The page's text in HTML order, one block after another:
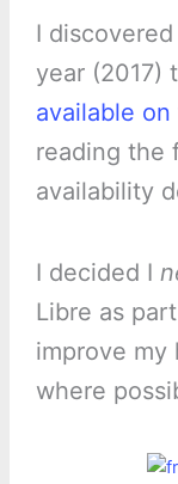
I
year (2017)
available on
reading the
availability
I decided I
Libre as
improve my
where